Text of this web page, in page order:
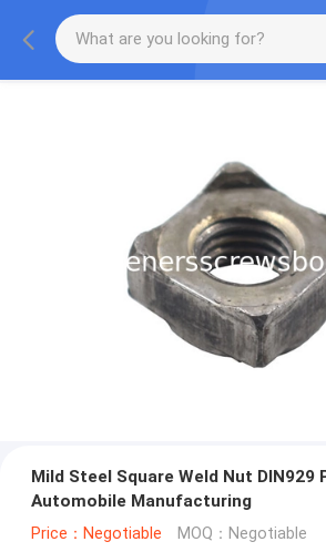
Mild Steel Square Weld Nut DIN929
Automobile Manufacturing
Price：Negotiable MOQ：Negotiable